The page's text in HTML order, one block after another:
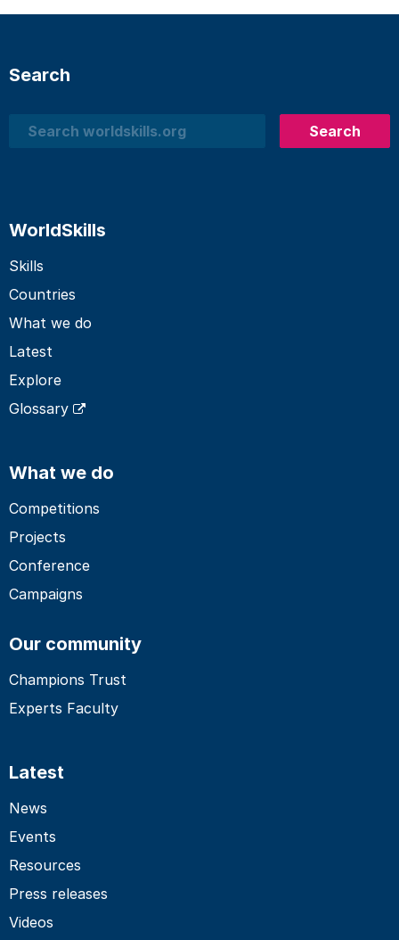
Search
Search
Search
WorldSkills
Skills
Countries
What we do
Latest
Explore
Glossary
What we do
Competitions
Projects
Conference
Campaigns
Our community
Champions Trust
Experts Faculty
Latest
News
Events
Resources
Press releases
Videos